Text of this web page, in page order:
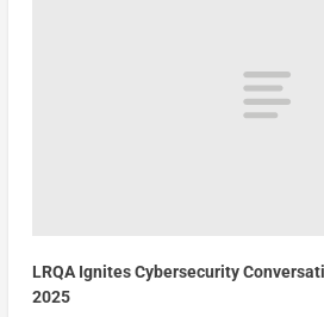
LRQA Ignites Cybersecurity
2025